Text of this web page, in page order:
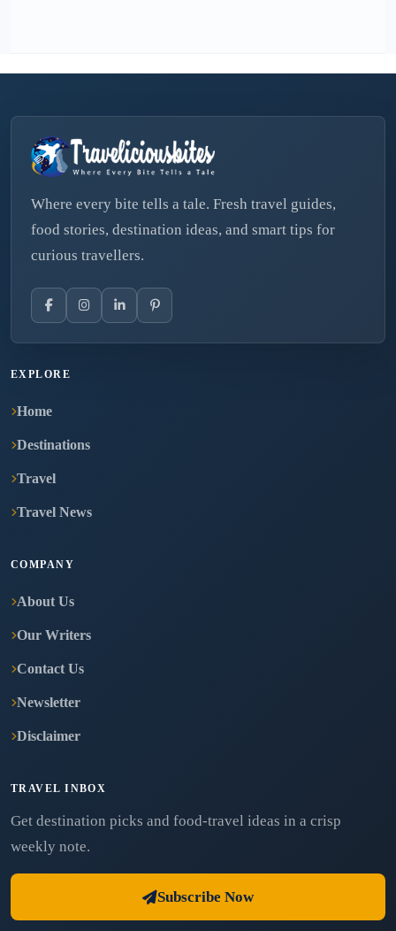
Where every bite tells a tale. Fresh travel guides,
food stories, destination ideas, and smart tips for
curious travellers.
EXPLORE
Home
Destinations
Travel
Travel News
COMPANY
About Us
Our Writers
Contact Us
Newsletter
Disclaimer
TRAVEL INBOX
Get destination picks and food-travel ideas in a crisp
weekly note.
Subscribe Now